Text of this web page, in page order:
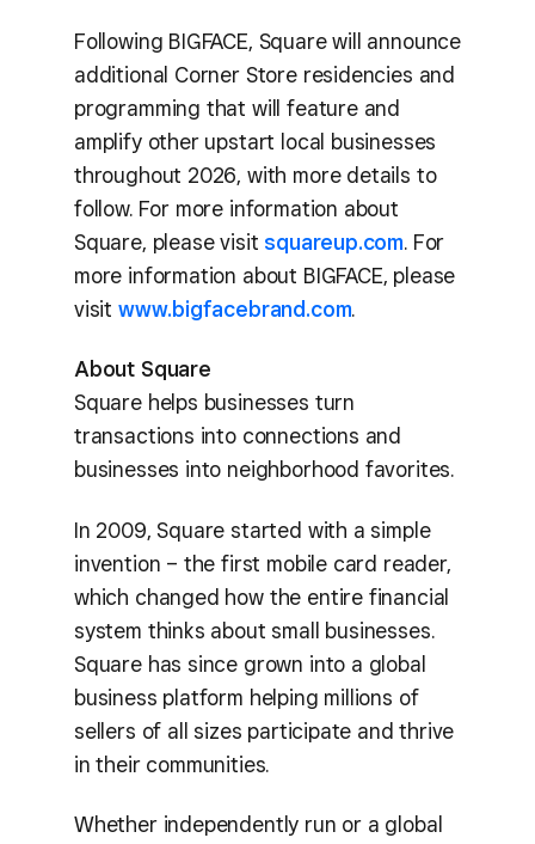
Following BIGFACE, Square will announce
additional Corner Store residencies and
programming that will feature and
amplify other upstart local businesses
throughout 2026, with more details to
follow. For more information about
Square, please visit squareup.com. For
more information about BIGFACE, please
visit www.bigfacebrand.com.
About Square
Square helps businesses turn
transactions into connections and
businesses into neighborhood favorites.
In 2009, Square started with a simple
invention – the first mobile card reader,
which changed how the entire financial
system thinks about small businesses.
Square has since grown into a global
business platform helping millions of
sellers of all sizes participate and thrive
in their communities.
Whether independently run or a global